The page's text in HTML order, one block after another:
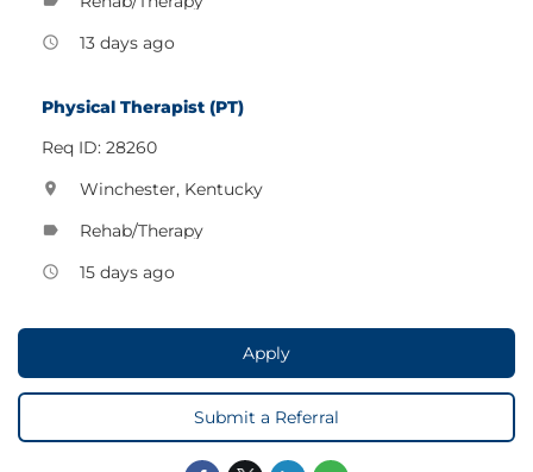
access_time 13 days ago
Physical Therapist (PT)
Req ID: 28260
location_on Winchester, Kentucky
label Rehab/Therapy
access_time 15 days ago
Apply
Submit a Referral